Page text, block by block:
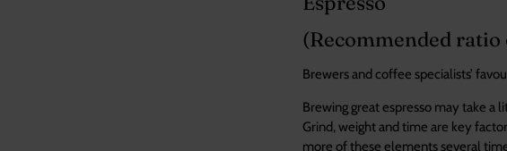
(Recommended ratio
Brewers and coffee specialists’
Brewing great espresso may take
Grind, weight and time are key
more of these elements several